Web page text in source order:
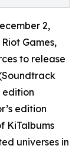
2,
Games,
to release
edition
edition
KiTalbums
universes in